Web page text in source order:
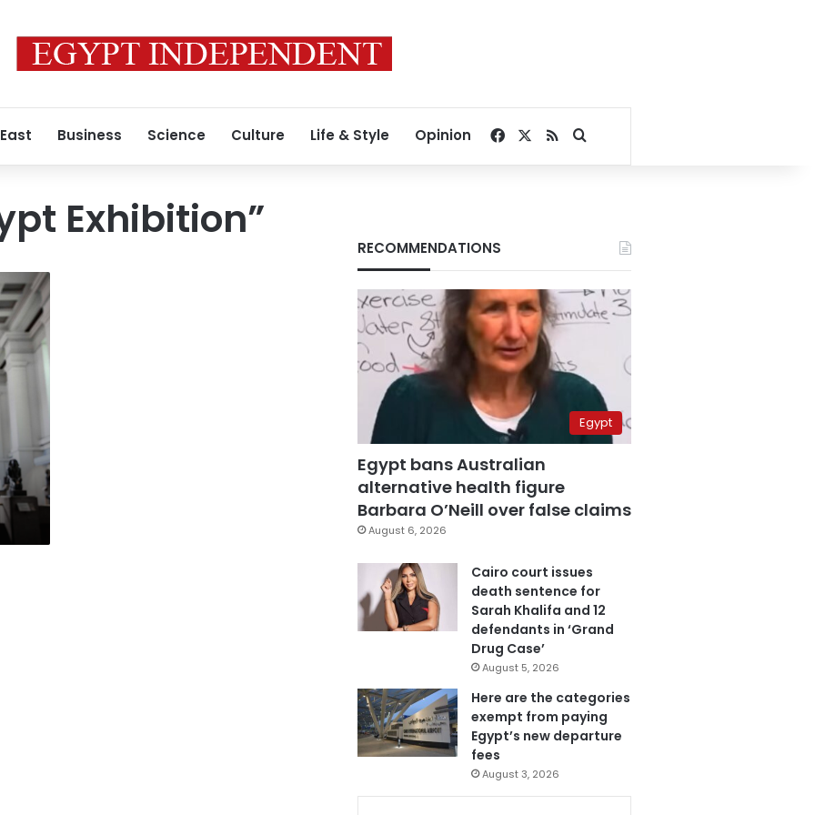
Business Science Culture Life & Style Opinion Facebook
RSSSearch for
Exhibition”
RECOMMENDATIONS
Egypt
Egypt bans Australian
alternative health figure
Barbara O’Neill over false claims
August 6, 2026
Cairo court issues
death sentence for
Sarah Khalifa and 12
defendants in ‘Grand
Drug Case’
August 5, 2026
Here are the categories
exempt from paying
Egypt’s new departure
fees
August 3, 2026